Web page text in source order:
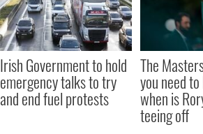
Irish Government to hold
emergency talks to try
and end fuel protests
The
you need
when is
teeing off